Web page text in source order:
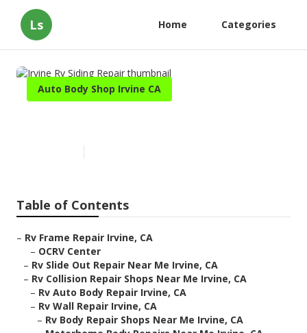
Ls Home Categories
Auto Body Shop Irvine CA
Table of Contents
– Rv Frame Repair Irvine, CA
– OCRV Center
– Rv Slide Out Repair Near Me Irvine, CA
– Rv Collision Repair Shops Near Me Irvine, CA
– Rv Auto Body Repair Irvine, CA
– Rv Wall Repair Irvine, CA
– Rv Body Repair Shops Near Me Irvine, CA